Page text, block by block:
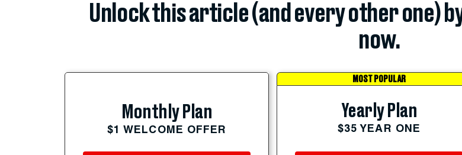
Unlock this article (and every other one)
now.
Monthly Plan
$1 WELCOME OFFER
MOST POPULAR
Yearly Plan
$35 YEAR ONE